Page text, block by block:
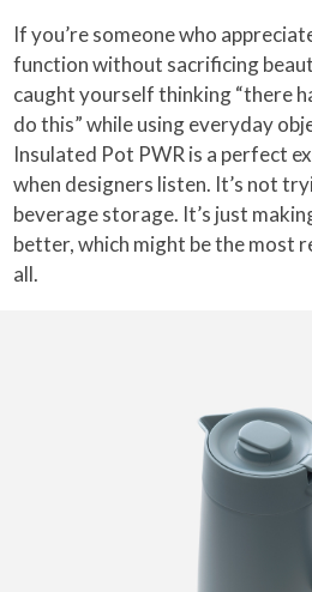
If you’re someone who
function without sacrificing
caught yourself thinking “there
do this” while using everyday
Insulated Pot PWR is a perfect
when designers listen. It’s not
beverage storage. It’s just
better, which might be the most
all.